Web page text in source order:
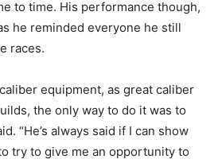
to time. His performance though,
he reminded everyone he still
races.
equipment, as great caliber
the only way to do it was to
“He’s always said if I can show
try to give me an opportunity to